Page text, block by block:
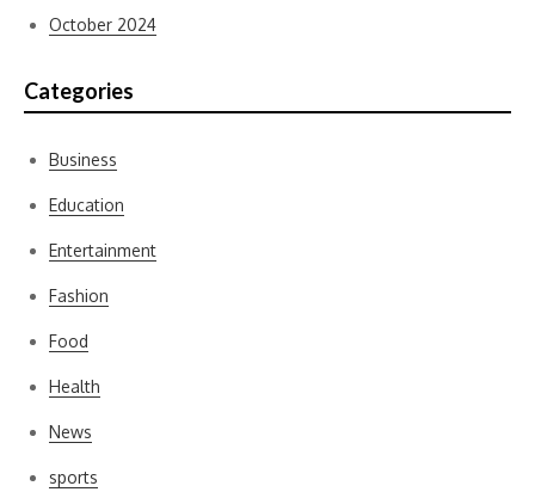
October 2024
Categories
Business
Education
Entertainment
Fashion
Food
Health
News
sports